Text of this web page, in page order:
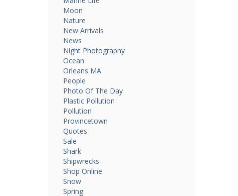
Moon
Nature
New Arrivals
News
Night Photography
Ocean
Orleans MA
People
Photo Of The Day
Plastic Pollution
Pollution
Provincetown
Quotes
Sale
Shark
Shipwrecks
Shop Online
Snow
Spring